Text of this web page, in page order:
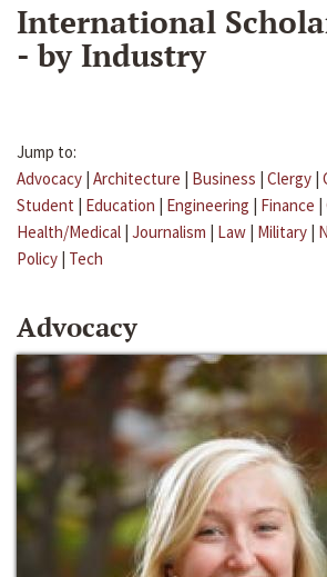
International
- by Industry
Jump to:
Advocacy | Architecture | Business | Clergy |
Student | Education | Engineering | Finance |
Health/Medical | Journalism | Law | Military |
Policy | Tech
Advocacy